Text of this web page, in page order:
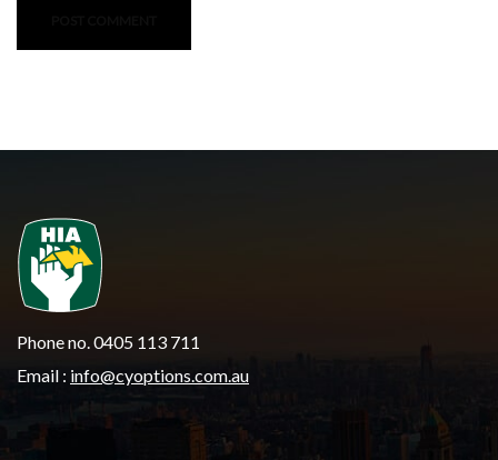
Phone no. 0405 113 711
Email : info@cyoptions.com.au